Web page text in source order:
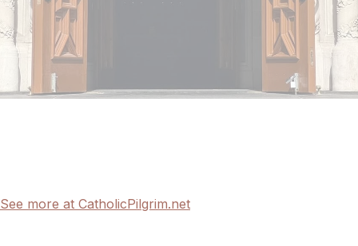
See more at CatholicPilgrim.net